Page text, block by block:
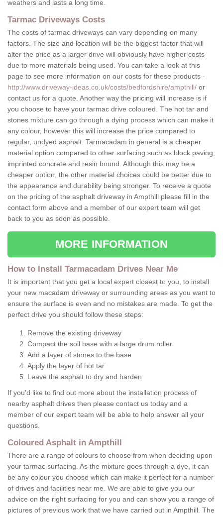
weathers and lasts a long time.
Tarmac Driveways Costs
The costs of tarmac driveways can vary depending on many
factors. The size and location will be the biggest factor that will
alter the price as a larger drive will obviously have higher costs
due to more materials being used. You can take a look at this
page to see more information on our costs for these products -
http://www.driveway-ideas.co.uk/costs/bedfordshire/ampthill/ or
contact us for a quote. Another way the pricing will increase is if
you choose to have your tarmac drive coloured. The hot tar and
stones mixture can go through a dying process which can make it
any colour, however this will increase the price compared to
regular, undyed asphalt. Tarmacadam in general is a cheaper
material option compared to other surfacing such as block paving,
imprinted concrete and resin bound. Although this may be a
cheaper option, the other material choices could be better due to
the appearance and durability being stronger. To receive a quote
on the pricing of the asphalt driveway in Ampthill please fill in the
contact form above and a member of our expert team will get
back to you as soon as possible.
MORE INFORMATION
How to Install Tarmacadam Drives Near Me
It is important that you get a local expert closest to you, to install
your new macadam driveway or surrounding areas as you want to
ensure the surface is even and no mistakes are made. To get the
perfect drive you should follow these steps:
Remove the existing driveway
Compact the soil base with a large drum roller
Add a layer of stones to the base
Apply the layer of hot tar
Leave the asphalt to dry and harden
If you'd like to find out more about the installation process of
nearby asphalt drives then please contact us today and a
member of our expert team will be able to help answer all your
questions.
Coloured Asphalt in Ampthill
There are a range of colours to choose from when deciding upon
your tarmac surfacing. As the mixture goes through a dye, it can
be any colour you choose which can make it perfect for a number
of drives and facilities near me. We are able to give you our
advice on the right surfacing for you and can show you a range of
pictures of previous work that we have carried out in Ampthill. The